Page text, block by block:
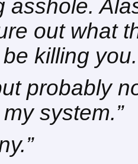
asshole.
out what
killing
probably
system.”